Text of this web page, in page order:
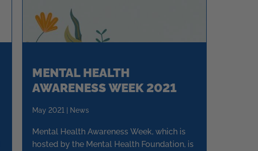
MENTAL HEALTH
AWARENESS WEEK 2021
May 2021 | News
Mental Health Awareness Week, which is
hosted by the Mental Health Foundation, is